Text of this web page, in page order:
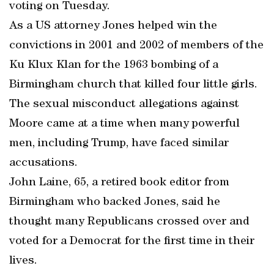
voting on Tuesday.
As a US attorney Jones helped win the
convictions in 2001 and 2002 of members of the
Ku Klux Klan for the 1963 bombing of a
Birmingham church that killed four little girls.
The sexual misconduct allegations against
Moore came at a time when many powerful
men, including Trump, have faced similar
accusations.
John Laine, 65, a retired book editor from
Birmingham who backed Jones, said he
thought many Republicans crossed over and
voted for a Democrat for the first time in their
lives.